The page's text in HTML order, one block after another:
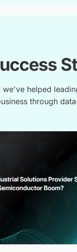
we've helped
through